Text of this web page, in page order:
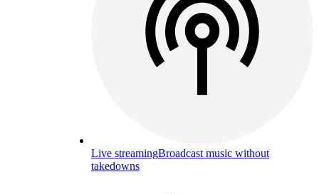
Live streamingBroadcast music without
takedowns